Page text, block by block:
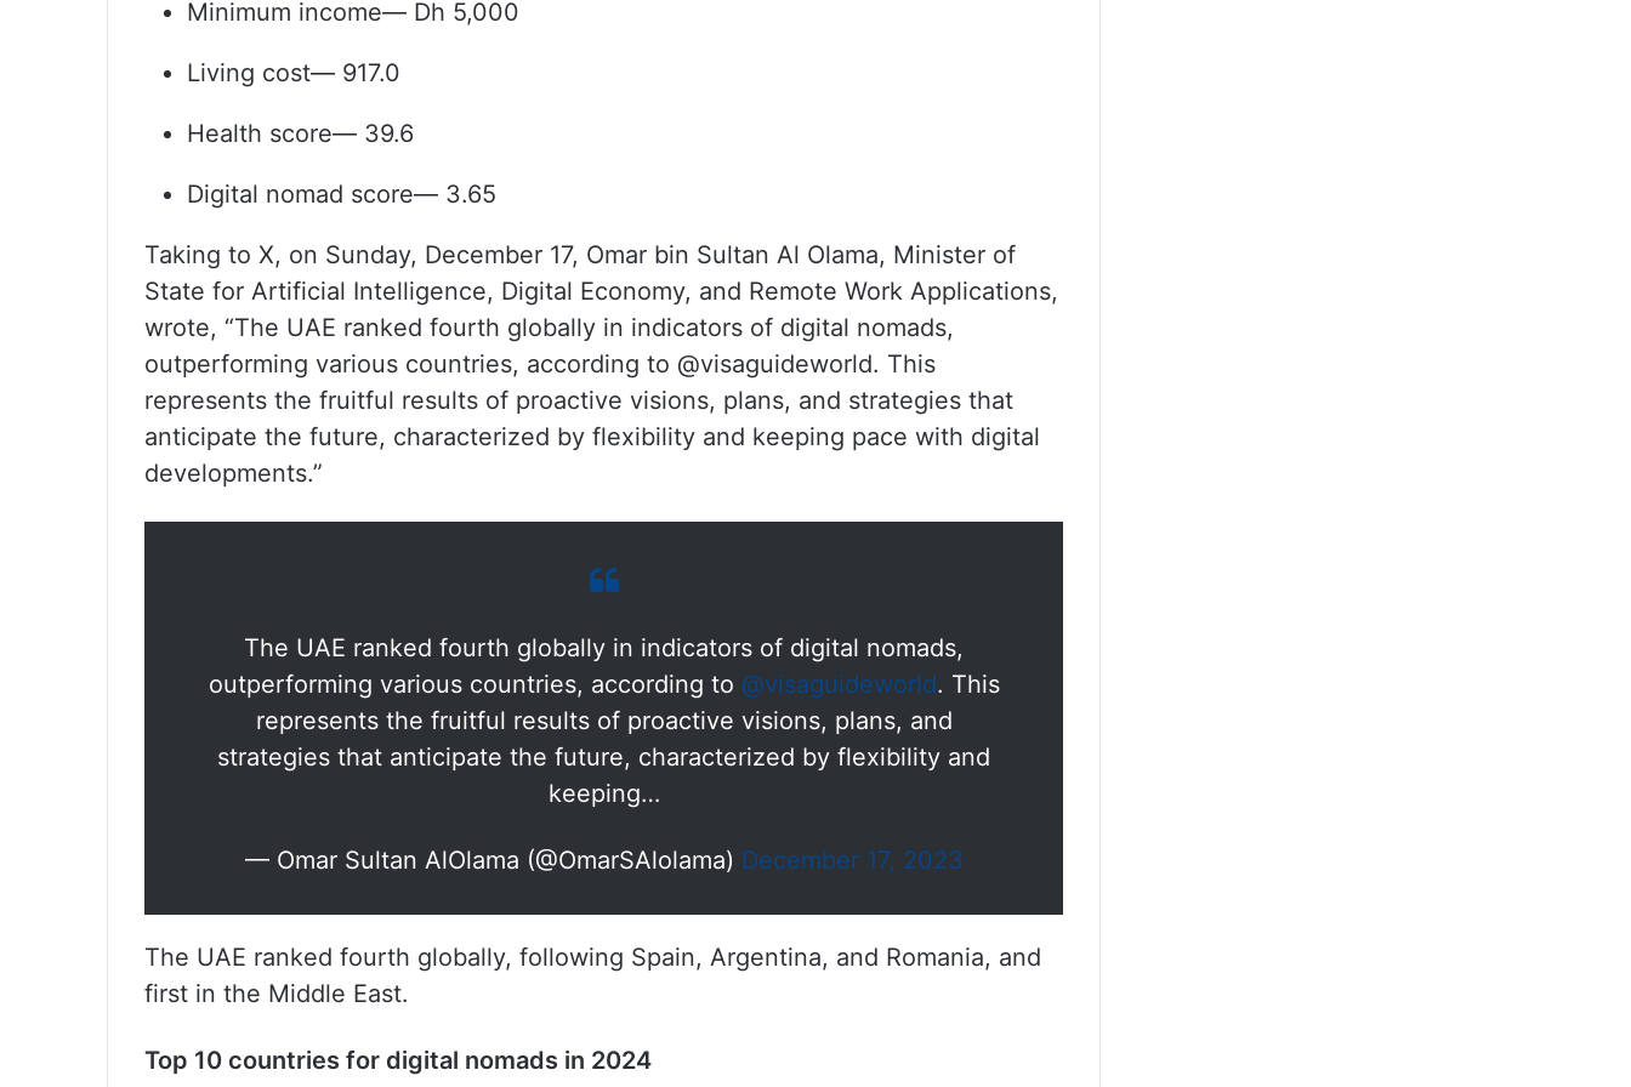
Minimum income— Dh 5,000
Living cost— 917.0
Health score— 39.6
Digital nomad score— 3.65
Taking to X, on Sunday, December 17, Omar bin Sultan Al Olama, Minister of
State for Artificial Intelligence, Digital Economy, and Remote Work Applications,
wrote, “The UAE ranked fourth globally in indicators of digital nomads,
outperforming various countries, according to @visaguideworld. This
represents the fruitful results of proactive visions, plans, and strategies that
anticipate the future, characterized by flexibility and keeping pace with digital
developments.”
The UAE ranked fourth globally in indicators of digital nomads,
outperforming various countries, according to @visaguideworld. This
represents the fruitful results of proactive visions, plans, and
strategies that anticipate the future, characterized by flexibility and
keeping…
— Omar Sultan AlOlama (@OmarSAlolama) December 17, 2023
The UAE ranked fourth globally, following Spain, Argentina, and Romania, and
first in the Middle East.
Top 10 countries for digital nomads in 2024